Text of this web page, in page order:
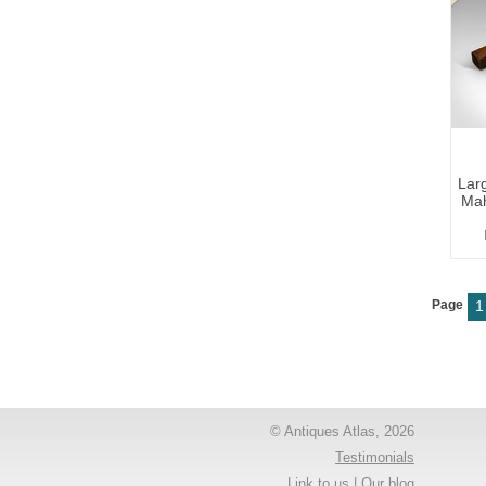
Page 1
© Antiques Atlas, 2026
Testimonials